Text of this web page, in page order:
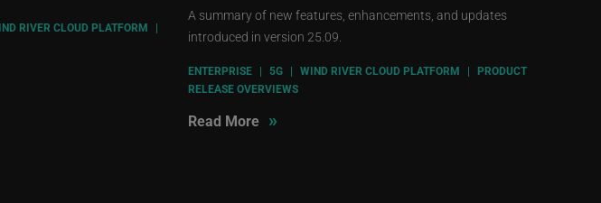
RIVER CLOUD PLATFORM
|
A summary of new features, enhancements, and updates
introduced in version 25.09.
ENTERPRISE | 5G | WIND RIVER CLOUD PLATFORM |
PRODUCT
RELEASE OVERVIEWS
Read More »